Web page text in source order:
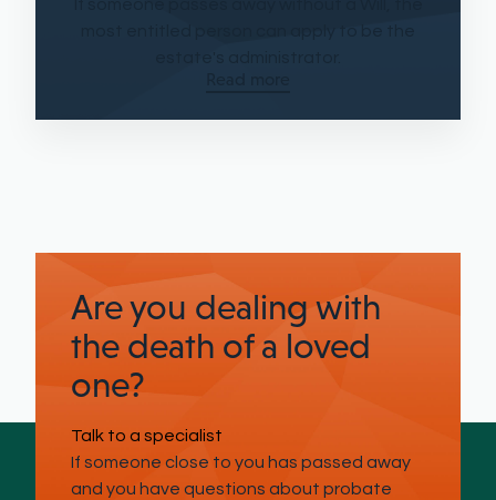
Are you dealing with
the death of a loved
one?
Talk to a specialist
If someone close to you has passed away
and you have questions about probate